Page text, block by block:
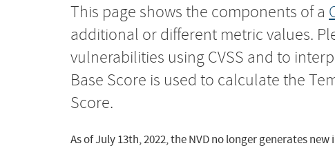
This page shows the components of a
additional or different metric values.
vulnerabilities using CVSS and to
Base Score is used to calculate the
Score.
As of July 13th, 2022, the NVD no longer generates